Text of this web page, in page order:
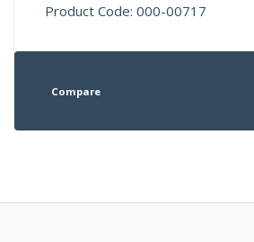
Product Code: 000-00717
Compare